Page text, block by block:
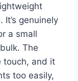
genuinely
a small
The
touch, and it
too easily,